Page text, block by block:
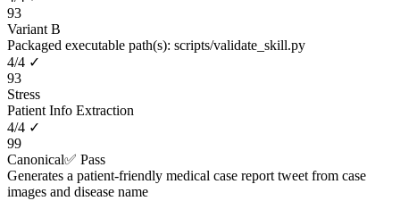
93
Variant B
Packaged executable path(s): scripts/validate_skill.py
4/4 ✓
93
Stress
Patient Info Extraction
4/4 ✓
99
Canonical✅ Pass
Generates a patient-friendly medical case report tweet from case
images and disease name